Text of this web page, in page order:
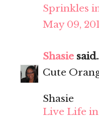
Sprinkles
May 09,
Shasie
Cute
Shasie
Live Life